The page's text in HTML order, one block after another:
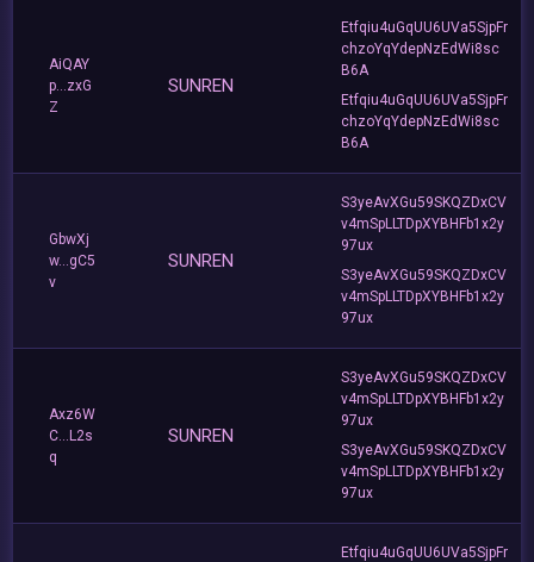
AiQAY
p...zxG
Z
SUNREN
Etfqiu4uGqUU6UVa5SjpFr
chzoYqYdepNzEdWi8sc
B6A
Etfqiu4uGqUU6UVa5SjpFr
chzoYqYdepNzEdWi8sc
B6A
GbwXj
w...gC5
v
SUNREN
S3yeAvXGu59SKQZDxCV
v4mSpLLTDpXYBHFb1x2y
97ux
S3yeAvXGu59SKQZDxCV
v4mSpLLTDpXYBHFb1x2y
97ux
Axz6W
C...L2s
q
SUNREN
S3yeAvXGu59SKQZDxCV
v4mSpLLTDpXYBHFb1x2y
97ux
S3yeAvXGu59SKQZDxCV
v4mSpLLTDpXYBHFb1x2y
97ux
Etfqiu4uGqUU6UVa5SjpFr